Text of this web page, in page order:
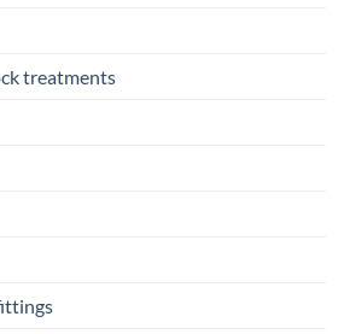
treatments